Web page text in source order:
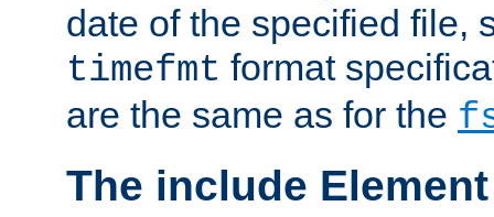
date of the specified file,
timefmt format
are the same as for the
The include Element